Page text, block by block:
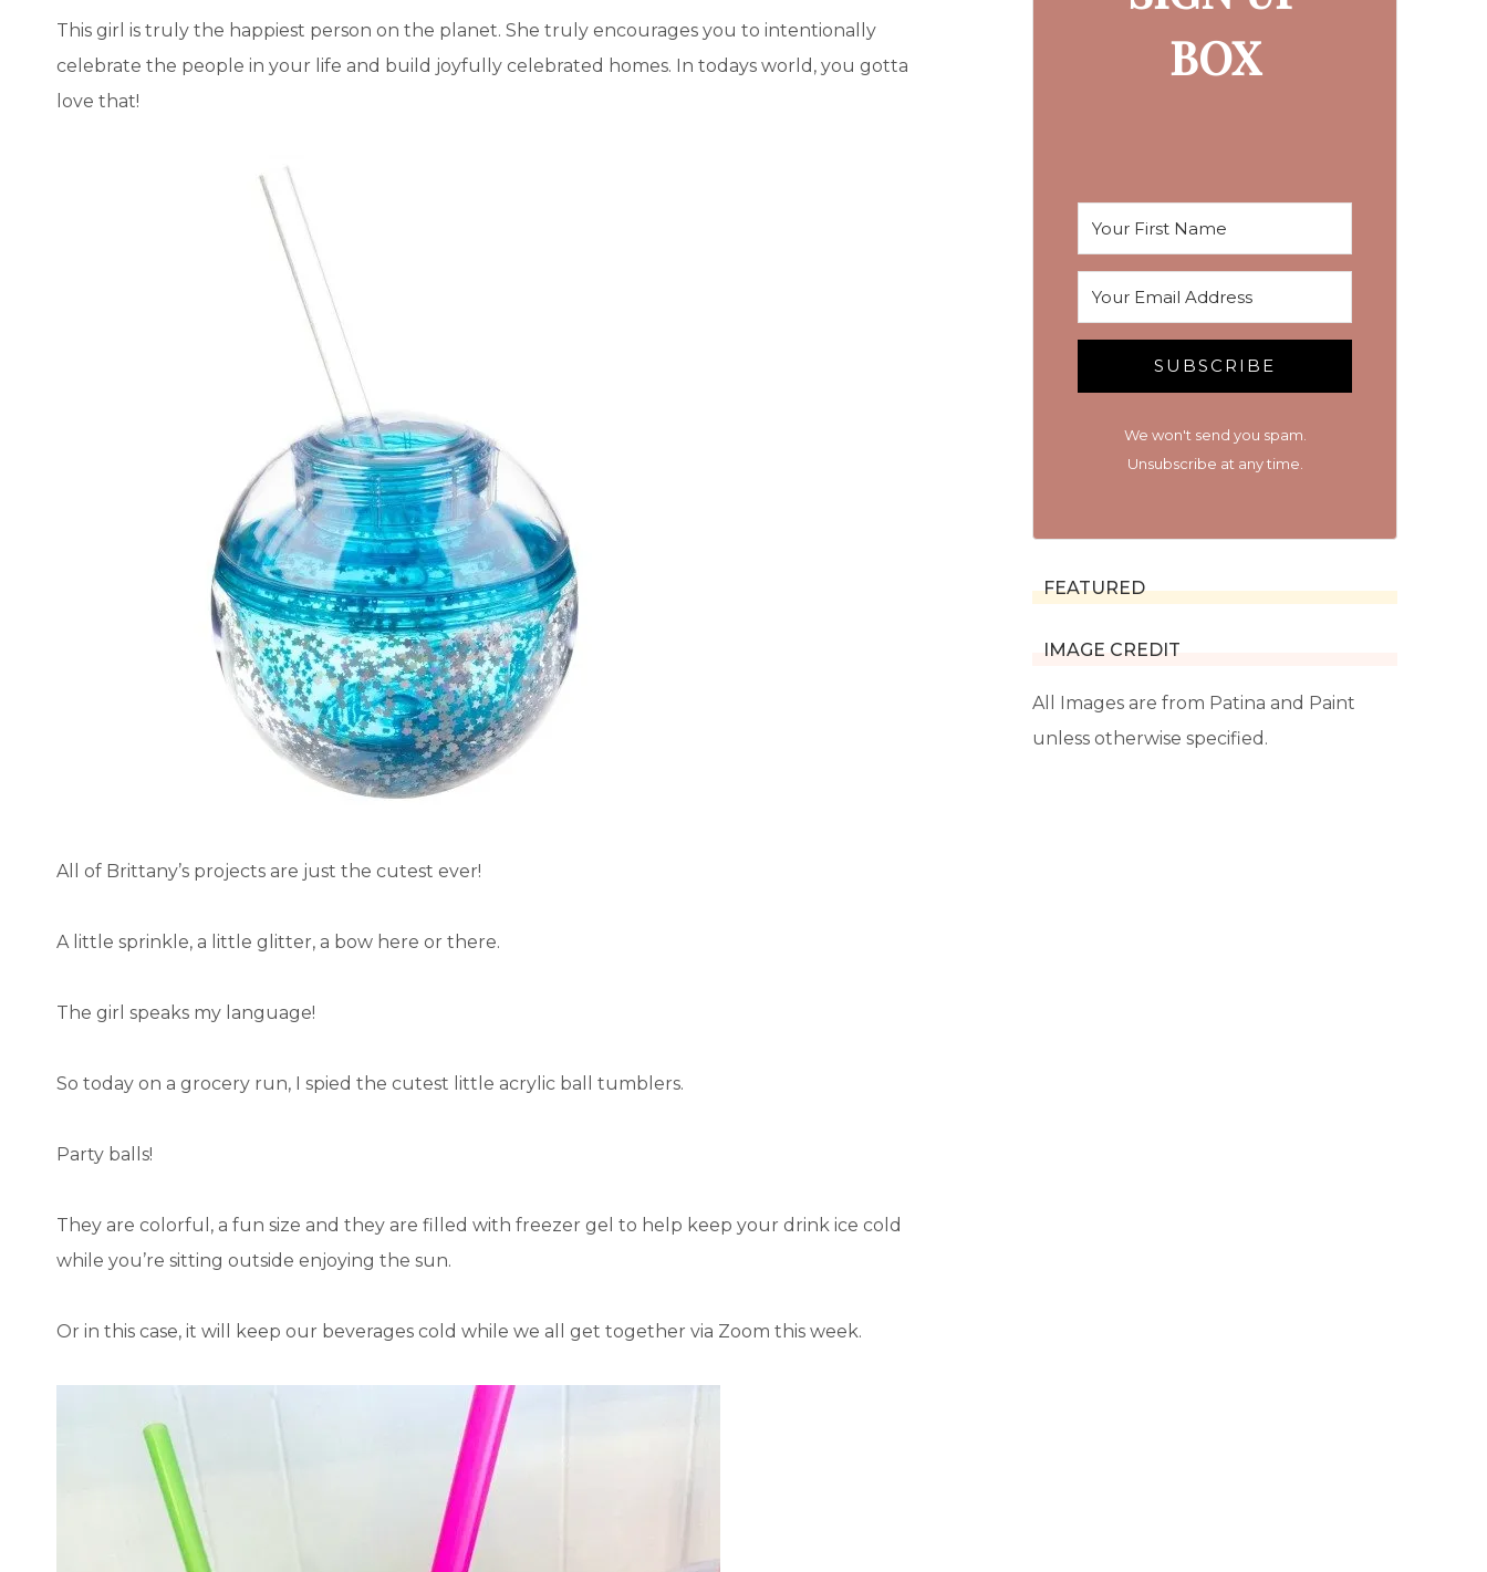
This girl is truly the happiest person on the planet. She truly encourages you to intentionally
celebrate the people in your life and build joyfully celebrated homes. In todays world, you gotta
love that!
All of Brittany’s projects are just the cutest ever!
A little sprinkle, a little glitter, a bow here or there.
The girl speaks my language!
So today on a grocery run, I spied the cutest little acrylic ball tumblers.
Party balls!
They are colorful, a fun size and they are filled with freezer gel to help keep your drink ice cold
while you’re sitting outside enjoying the sun.
Or in this case, it will keep our beverages cold while we all get together via Zoom this week.
BOX
SUBSCRIBE
We won't send you spam.
Unsubscribe at any time.
FEATURED
IMAGE CREDIT
All Images are from Patina and Paint
unless otherwise specified.